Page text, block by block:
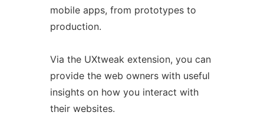
mobile apps, from prototypes to
production.
Via the UXtweak extension, you can
provide the web owners with useful
insights on how you interact with
their websites.